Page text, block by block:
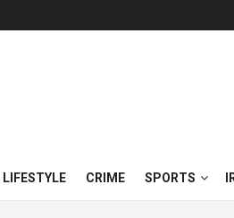
LIFESTYLE CRIME SPORTS